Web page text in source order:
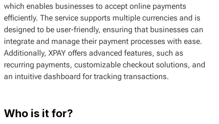
which enables businesses to accept online payments
efficiently. The service supports multiple currencies and is
designed to be user-friendly, ensuring that businesses can
integrate and manage their payment processes with ease.
Additionally, XPAY offers advanced features, such as
recurring payments, customizable checkout solutions, and
an intuitive dashboard for tracking transactions.
Who is it for?